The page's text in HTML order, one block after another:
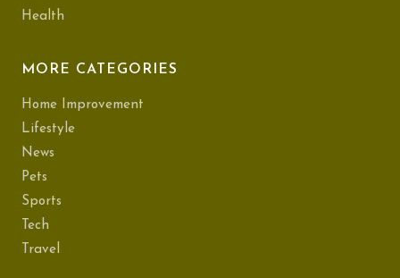
Health
MORE CATEGORIES
Home Improvement
Lifestyle
News
Pets
Sports
Tech
Travel